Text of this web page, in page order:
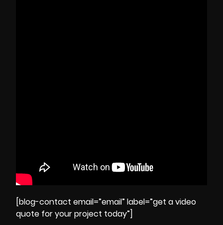
[blog-contact email=”email” label=”get a video
quote for your project today”]